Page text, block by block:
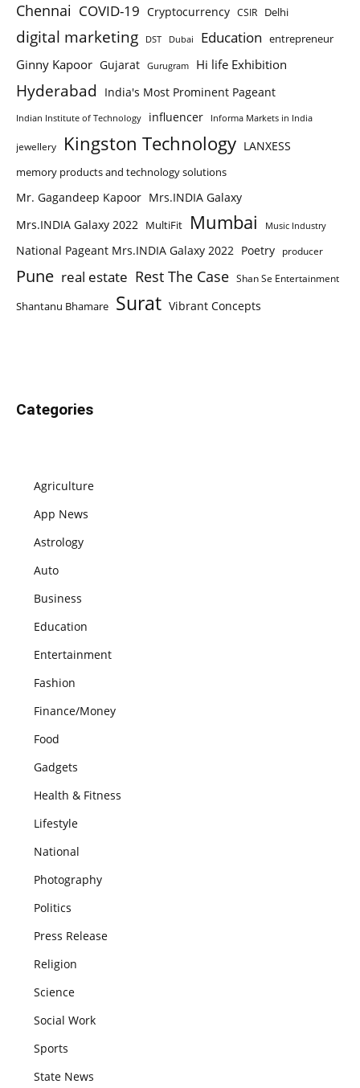
Chennai COVID-19 Cryptocurrency CSIR Delhi
digital marketing DST Dubai Education entrepreneur
Ginny Kapoor Gujarat Gurugram Hi life Exhibition
Hyderabad India's Most Prominent Pageant
Indian Institute of Technology influencer Informa Markets in India
jewellery Kingston Technology LANXESS
memory products and technology solutions
Mr. Gagandeep Kapoor Mrs.INDIA Galaxy
Mrs.INDIA Galaxy 2022 MultiFit Mumbai Music Industry
National Pageant Mrs.INDIA Galaxy 2022 Poetry producer
Pune real estate Rest The Case Shan Se Entertainment
Shantanu Bhamare Surat Vibrant Concepts
Categories
Agriculture
App News
Astrology
Auto
Business
Education
Entertainment
Fashion
Finance/Money
Food
Gadgets
Health & Fitness
Lifestyle
National
Photography
Politics
Press Release
Religion
Science
Social Work
Sports
State News